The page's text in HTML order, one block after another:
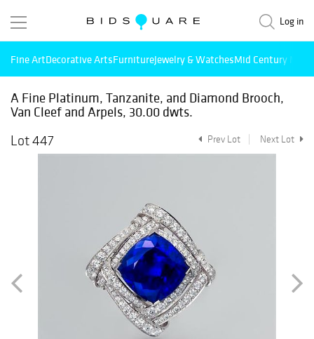
Log in
Fine ArtDecorative ArtsFurnitureJewelry & WatchesMid Century
A Fine Platinum, Tanzanite, and Diamond Brooch,
Van Cleef and Arpels, 30.00 dwts.
Lot 447
Prev Lot Next Lot